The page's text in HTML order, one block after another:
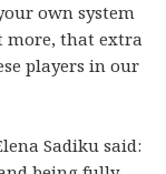
own system
more, that extra
players in our
Sadiku said: